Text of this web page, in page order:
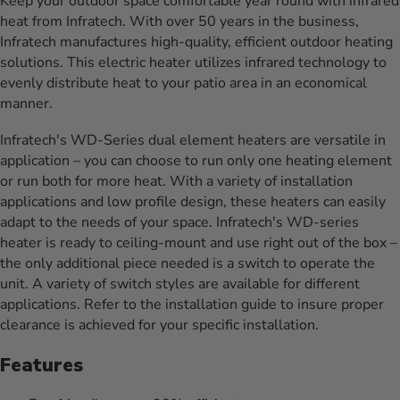
heat from Infratech. With over 50 years in the business,
Infratech manufactures high-quality, efficient outdoor heating
solutions. This electric heater utilizes infrared technology to
evenly distribute heat to your patio area in an economical
manner.
Infratech's WD-Series dual element heaters are versatile in
application – you can choose to run only one heating element
or run both for more heat. With a variety of installation
applications and low profile design, these heaters can easily
adapt to the needs of your space. Infratech's WD-series
heater is ready to ceiling-mount and use right out of the box –
the only additional piece needed is a switch to operate the
unit. A variety of switch styles are available for different
applications. Refer to the installation guide to insure proper
clearance is achieved for your specific installation.
Features